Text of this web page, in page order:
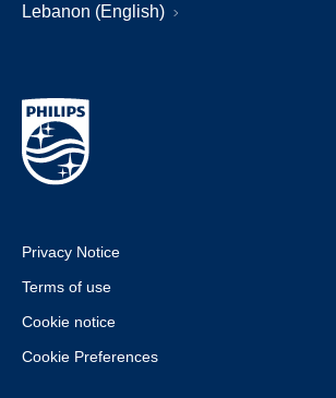
Lebanon (English)
Privacy Notice
Terms of use
Cookie notice
Cookie Preferences